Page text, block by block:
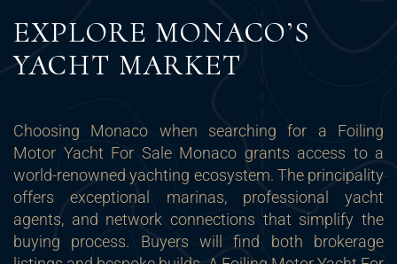
EXPLORE MONACO’S
YACHT MARKET
Choosing Monaco when searching for a Foiling
Motor Yacht For Sale Monaco grants access to a
world-renowned yachting ecosystem. The principality
offers exceptional marinas, professional yacht
agents, and network connections that simplify the
buying process. Buyers will find both brokerage